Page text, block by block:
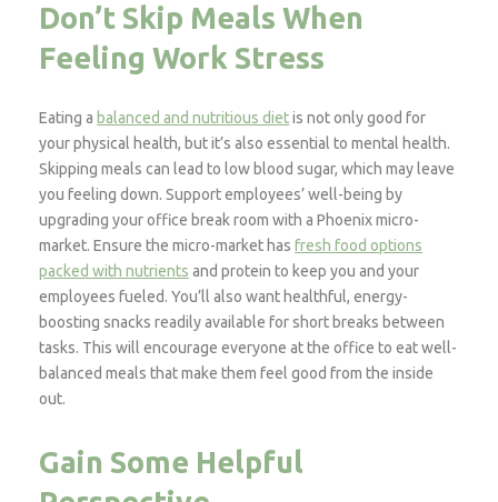
Don’t Skip Meals When
Feeling Work Stress
Eating a balanced and nutritious dietis not only good for
your physical health, but it’s also essential to mental health.
Skipping meals can lead to low blood sugar, which may leave
you feeling down. Support employees’ well-being by
upgrading your office break room with a Phoenix micro-
market. Ensure the micro-market hasfresh food options
packed with nutrients and protein to keep you and your
employees fueled. You’ll also want healthful, energy-
boosting snacks readily available for short breaks between
tasks. This will encourage everyone at the office to eat well-
balanced meals that make them feel good from the inside
out.
Gain Some Helpful